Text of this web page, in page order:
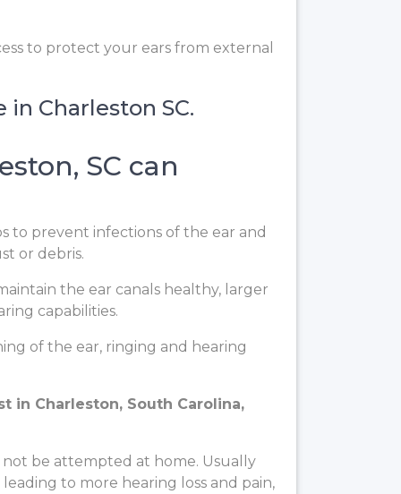
to protect your ears from external
Charleston SC.
SC can
to prevent infections of the ear and
or debris.
the ear canals healthy, larger
capabilities.
of the ear, ringing and hearing
in Charleston, South Carolina,
be attempted at home. Usually
to more hearing loss and pain,